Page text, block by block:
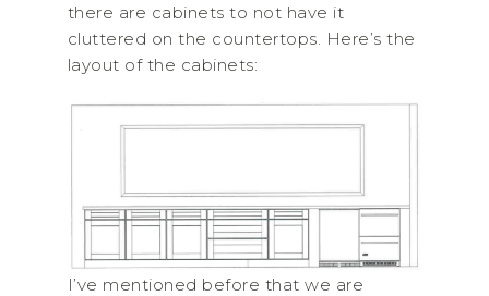
there are cabinets to not have it
cluttered on the countertops. Here’s the
layout of the cabinets:
I’ve mentioned before that we are